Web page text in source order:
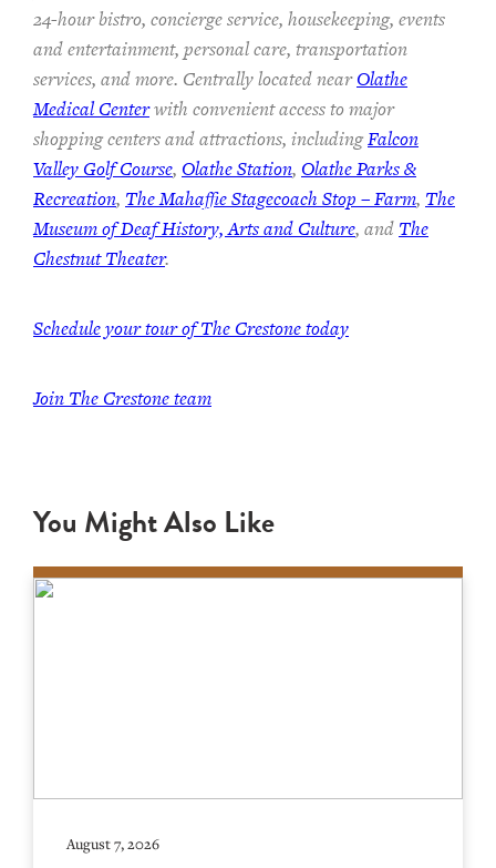
24-hour bistro, concierge service, housekeeping, events
and entertainment, personal care, transportation
services, and more. Centrally located nearOlathe
Medical Centerwith convenient access to major
shopping centers and attractions, includingFalcon
Valley Golf Course, Olathe Station, Olathe Parks &
Recreation, The Mahaffie Stagecoach Stop – Farm, The
Museum of Deaf History, Arts and Culture, and The
Chestnut Theater.
Schedule your tour of The Crestone today
Join The Crestone team
You Might Also Like
August 7, 2026